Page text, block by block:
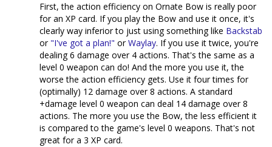
First, the action efficiency on Ornate Bow is really poor
for an XP card. If you play the Bow and use it once, it's
clearly way inferior to just using something like Backstab
or "I've got a plan!" orWaylay. If you use it twice, you're
dealing 6 damage over 4 actions. That's the same as a
level 0 weapon can do! And the more you use it, the
worse the action efficiency gets. Use it four times for
(optimally) 12 damage over 8 actions. A standard
+damage level 0 weapon can deal 14 damage over 8
actions. The more you use the Bow, the less efficient it
is compared to the game's level 0 weapons. That's not
great for a 3 XP card.